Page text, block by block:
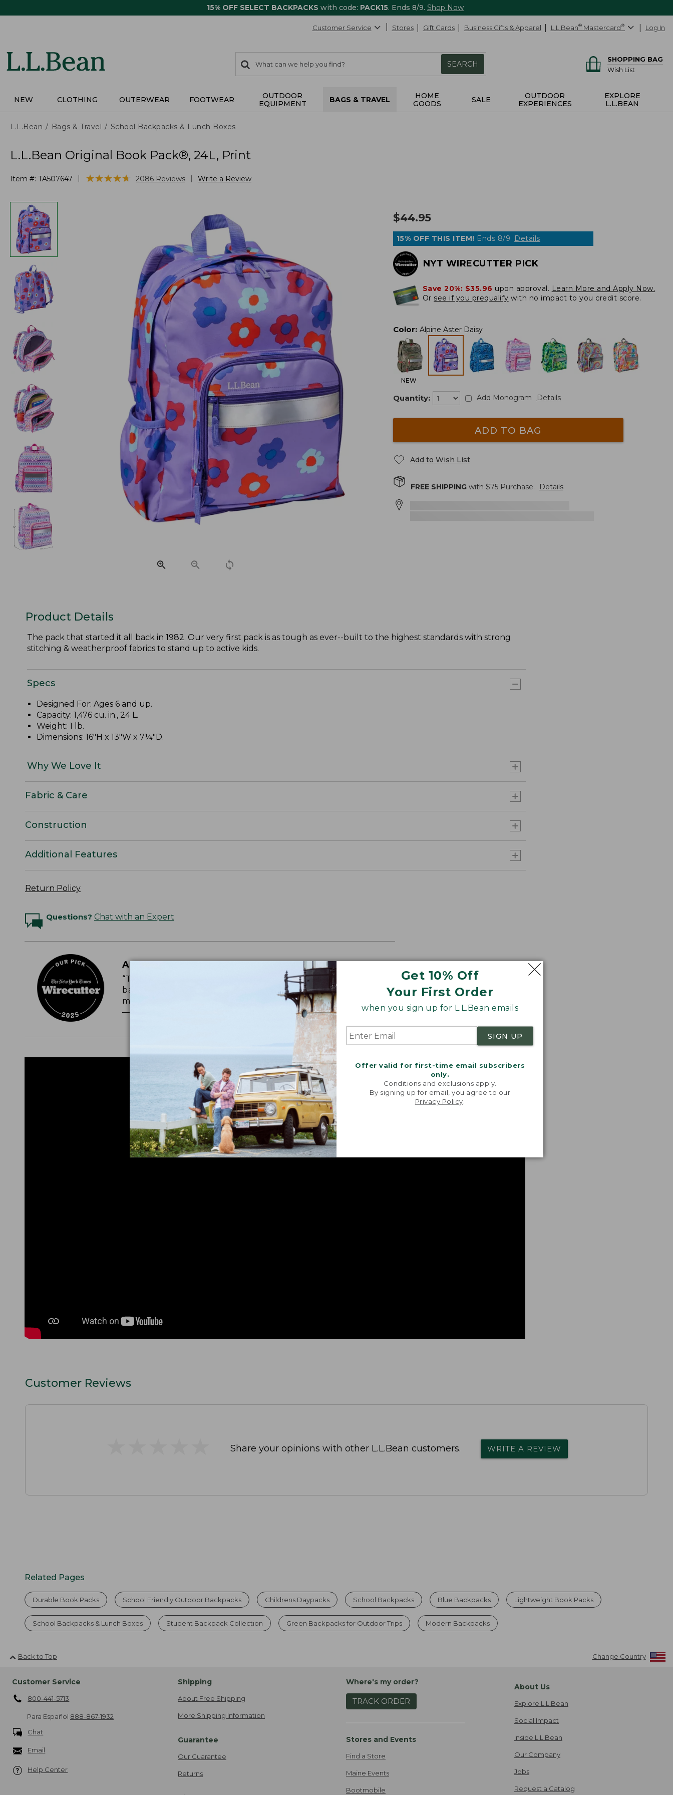
15% OFF SELECT BACKPACKS with code: PACK15. Ends 8/9. Shop Now
Get 10% Off
Your First Order
when you sign up for L.L.Bean emails
SIGN UP
Offer valid for first-time email subscribers
only.
Conditions and exclusions apply.
By signing up for email, you agree to our
Privacy Policy
Customer Service Stores Gift Cards Business Gifts & Apparel L.L.Bean® Mastercard® Log In
search
items
Search:
SEARCH
SHOPPING BAG
Wish List
NEW CLOTHING OUTERWEAR FOOTWEAR
OUTDOOR
EQUIPMENT
BAGS & TRAVEL
HOME
GOODS
SALE
OUTDOOR
EXPERIENCES
EXPLORE
L.L.BEAN
L.L.Bean Bags & Travel School Backpacks & Lunch Boxes
L.L.Bean Original Book Pack®, 24L, Print
Item #: TA507647 ★★★★★
★★★★★ 2086 Reviews Write a Review
$44.95
15% OFF THIS ITEM! Ends 8/9. Details
NYT WIRECUTTER PICK
Save 20%: $35.96 upon approval. Learn More and Apply Now.
Or see if you prequalify with no impact to you credit score.
Color: Alpine Aster Daisy
NEW
Quantity: Add Monogram Details
ADD TO BAG
Add to Wish List
FREE SHIPPINGwith $75Purchase. Details
Product Details
The pack that started it all back in 1982. Our very first pack is as tough as ever--built to the highest standards with strong
stitching & weatherproof fabrics to stand up to active kids.
Specs
Designed For: Ages 6 and up.
Capacity: 1,476 cu. in., 24 L.
Weight: 1 lb.
Dimensions: 16"H x 13"W x 7¼"D.
Why We Love It
Fabric & Care
Construction
Additional Features
Return Policy
Questions? Chat with an Expert
A CLASSIC, ULTRA-DURABLE PACK
“The L.L.Bean packs are among the least expensive of the kids
backpacks we’ve tested over the years, yet they’re also the
most durable.”
— NEW YORK TIMES WIRECUTTER, 2025
Customer Reviews
Share your opinions with other L.L.Bean customers. WRITE A REVIEW
Related Pages
Durable Book Packs School Friendly Outdoor Backpacks Childrens Daypacks School Backpacks Blue Backpacks Lightweight Book Packs
School Backpacks & Lunch Boxes Student Backpack Collection Green Backpacks for Outdoor Trips Modern Backpacks
Back to Top Change Country
Customer Service
800-441-5713
Para Español 888-867-1932
Chat
Email
Help Center
Shipping
About Free Shipping
More Shipping Information
Guarantee
Our Guarantee
Returns
Where's my order?
TRACK ORDER
Stores and Events
Find a Store
Maine Events
Bootmobile
About Us
Explore L.L.Bean
Social Impact
Inside L.L.Bean
Our Company
Jobs
Request a Catalog